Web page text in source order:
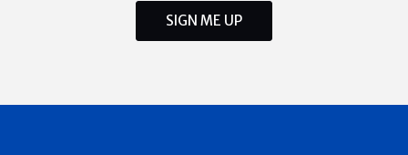
SIGN ME UP